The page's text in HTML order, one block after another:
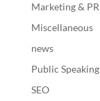
Marketing & PR
Miscellaneous
news
Public Speaking
SEO